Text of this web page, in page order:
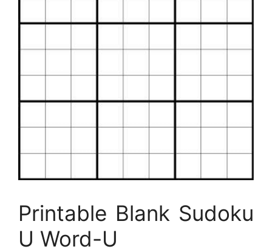
Printable Blank Sudoku
U Word-U